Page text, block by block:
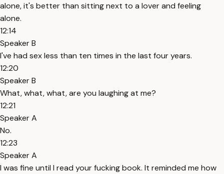
alone, it's better than sitting next to a lover and feeling
alone.
12:14
Speaker B
I've had sex less than ten times in the last four years.
12:20
Speaker B
What, what, what, are you laughing at me?
12:21
Speaker A
No.
12:23
Speaker A
I was fine until I read your fucking book. It reminded me how